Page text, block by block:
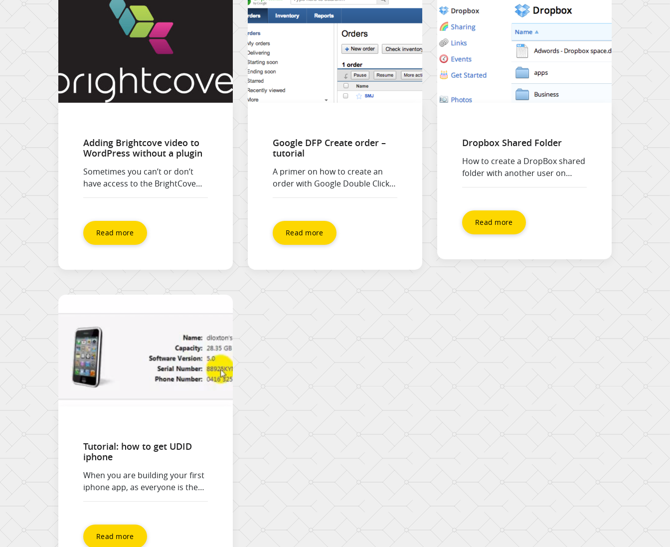
Adding Brightcove video to
WordPress without a plugin
Sometimes you can’t or don’t
have access to the BrightCove
API and are sent just the basic
has javascript in it, and
WordPress strips it out by
default, so this video shows you
video without a plugin, and using
the HTML tab.
Read more
Google DFP Create order –
tutorial
A primer on how to create an
order with Google Double Click
for Publishers (DFP). To use this
A functioning DFP Account, that
you are logged in to A website
that has the DFP code correctly
(graphics) ready to be uploaded
The URL of the page the advert
will link […]
Read more
Dropbox Shared Folder
How to create a DropBox shared
folder with another user on
DropBox. This quick video will
folders with other users and
create a shared folder that you
can both make updates to, and
Today, I’m going to show you
how to share a […]
Read more
Tutorial: how to get UDID
iphone
When you are building your first
iphone app, as everyone is these
days, you may need to find your
to load it into the code so your
phone / device is authorised to
Read more